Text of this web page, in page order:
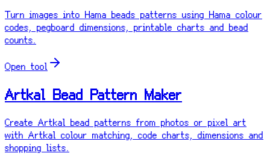
Turn images into Hama beads patterns using Hama colour
codes, pegboard dimensions, printable charts and bead
counts.
Open tool
Artkal Bead Pattern Maker
Create Artkal bead patterns from photos or pixel art
with Artkal colour matching, code charts, dimensions and
shopping lists.